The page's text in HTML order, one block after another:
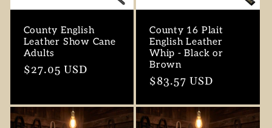
County English
Leather Show Cane
Adults
Regular
$27.05 USD
County 16 Plait
English Leather
Whip - Black or
Brown
Regular
$83.57 USD